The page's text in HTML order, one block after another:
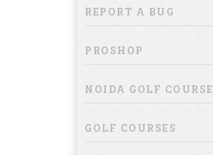
REPORT A BUG
PROSHOP
NOIDA GOLF COURSE
GOLF COURSES